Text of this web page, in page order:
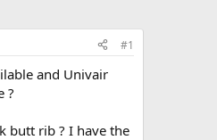
#1
and Univair
?
butt rib ? I have the